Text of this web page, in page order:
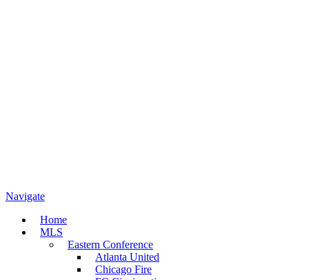
Navigate
Home
MLS
Eastern Conference
Atlanta United
Chicago Fire